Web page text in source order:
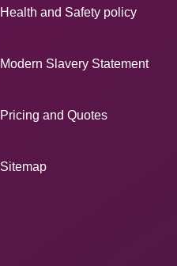
Health and Safety policy
Modern Slavery Statement
Pricing and Quotes
Sitemap